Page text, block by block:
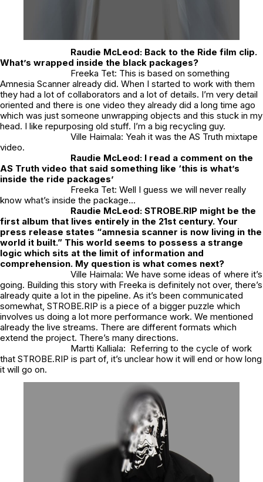
Raudie McLeod: Back to the Ride film clip.
What’s wrapped inside the black packages?
Freeka Tet: This is based on something
Amnesia Scanner already did. When I started to work with them
they had a lot of collaborators and a lot of details. I’m very detail
oriented and there is one video they already did a long time ago
which was just someone unwrapping objects and this stuck in my
head. I like repurposing old stuff. I’m a big recycling guy.
Ville Haimala: Yeah it was the AS Truth mixtape
video.
Raudie McLeod: I read a comment on the
AS Truth video that said something like ‘this is what’s
inside the ride packages’
Freeka Tet: Well I guess we will never really
know what’s inside the package…
Raudie McLeod: STROBE.RIP might be the
first album that lives entirely in the 21st century. Your
press release states “amnesia scanner is now living in the
world it built.” This world seems to possess a strange
logic which sits at the limit of information and
comprehension. My question is what comes next?
Ville Haimala: We have some ideas of where it’s
going. Building this story with Freeka is definitely not over, there’s
already quite a lot in the pipeline. As it’s been communicated
somewhat, STROBE.RIP is a piece of a bigger puzzle which
involves us doing a lot more performance work. We mentioned
already the live streams. There are different formats which
extend the project. There’s many directions.
Martti Kalliala: Referring to the cycle of work
that STROBE.RIP is part of, it’s unclear how it will end or how long
it will go on.